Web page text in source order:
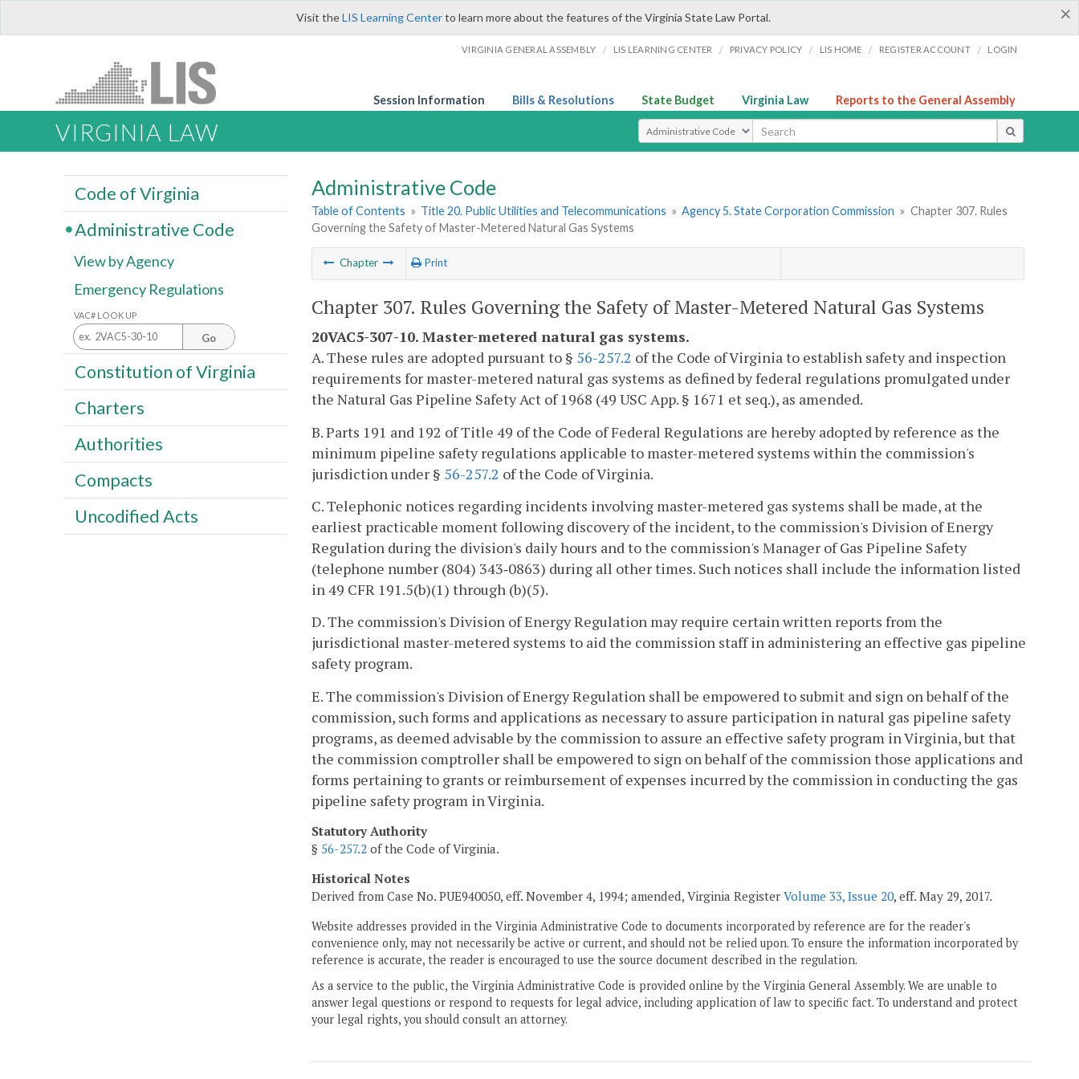
×
Visit theLIS Learning Centerto learn more about the features of the Virginia State Law Portal.
VIRGINIA GENERAL ASSEMBLY / LIS LEARNING CENTER / PRIVACY POLICY / LIS HOME / REGISTER ACCOUNT / LOGIN
Session Information Bills & Resolutions State Budget Virginia Law Reports to the General Assembly
VIRGINIA LAW Select Search Type
Administrative Code
Table of Contents » Title 20. Public Utilities and Telecommunications » Agency 5. State Corporation Commission » Chapter 307. Rules
Governing the Safety of Master-Metered Natural Gas Systems
Chapter Print
Chapter 307. Rules Governing the Safety of Master-Metered Natural Gas Systems
20VAC5-307-10. Master-metered natural gas systems.
A. These rules are adopted pursuant to § 56-257.2 of the Code of Virginia to establish safety and inspection
requirements for master-metered natural gas systems as defined by federal regulations promulgated under
the Natural Gas Pipeline Safety Act of 1968 (49 USC App. § 1671 et seq.), as amended.
B. Parts 191 and 192 of Title 49 of the Code of Federal Regulations are hereby adopted by reference as the
minimum pipeline safety regulations applicable to master-metered systems within the commission's
jurisdiction under § 56-257.2 of the Code of Virginia.
C. Telephonic notices regarding incidents involving master-metered gas systems shall be made, at the
earliest practicable moment following discovery of the incident, to the commission's Division of Energy
Regulation during the division's daily hours and to the commission's Manager of Gas Pipeline Safety
(telephone number (804) 343‑0863) during all other times. Such notices shall include the information listed
in 49 CFR 191.5(b)(1) through (b)(5).
D. The commission's Division of Energy Regulation may require certain written reports from the
jurisdictional master-metered systems to aid the commission staff in administering an effective gas pipeline
safety program.
E. The commission's Division of Energy Regulation shall be empowered to submit and sign on behalf of the
commission, such forms and applications as necessary to assure participation in natural gas pipeline safety
programs, as deemed advisable by the commission to assure an effective safety program in Virginia, but that
the commission comptroller shall be empowered to sign on behalf of the commission those applications and
forms pertaining to grants or reimbursement of expenses incurred by the commission in conducting the gas
pipeline safety program in Virginia.
Statutory Authority
§ 56-257.2 of the Code of Virginia.
Historical Notes
Derived from Case No. PUE940050, eff. November 4, 1994; amended, Virginia Register Volume 33, Issue 20, eff. May 29, 2017.
Website addresses provided in the Virginia Administrative Code to documents incorporated by reference are for the reader's
convenience only, may not necessarily be active or current, and should not be relied upon. To ensure the information incorporated by
reference is accurate, the reader is encouraged to use the source document described in the regulation.
As a service to the public, the Virginia Administrative Code is provided online by the Virginia General Assembly. We are unable to
answer legal questions or respond to requests for legal advice, including application of law to specific fact. To understand and protect
your legal rights, you should consult an attorney.
Code of Virginia
Administrative Code
View by Agency
Emergency Regulations
VAC# LOOK UP
Go
Constitution of Virginia
Charters
Authorities
Compacts
Uncodified Acts